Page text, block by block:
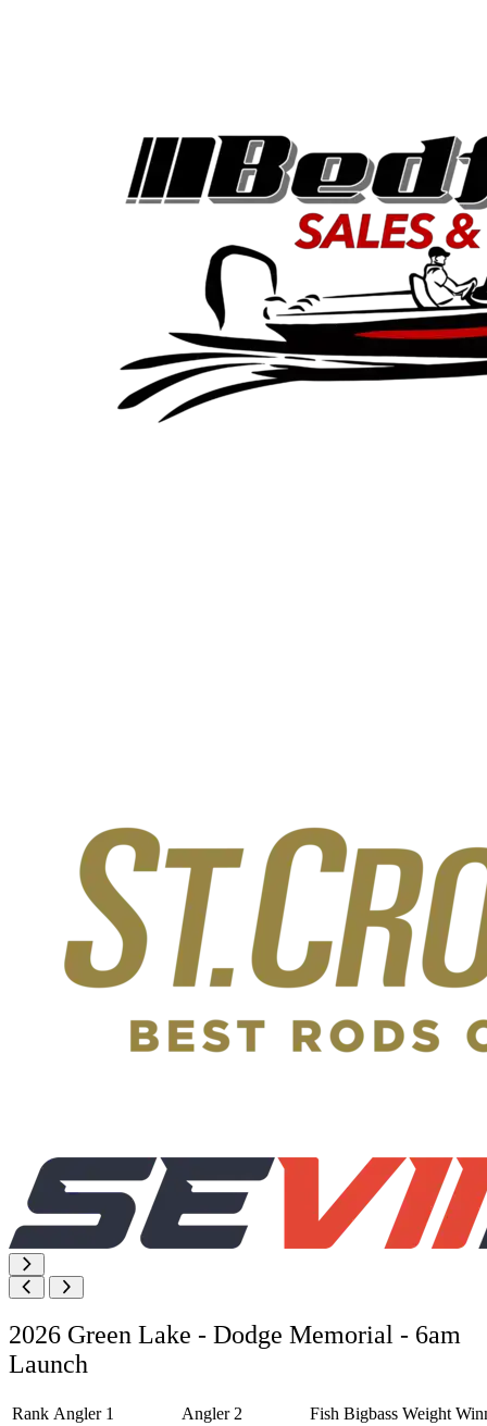
2026 Green Lake - Dodge Memorial - 6am
Launch
Rank Angler 1 Angler 2 Fish Bigbass Weight